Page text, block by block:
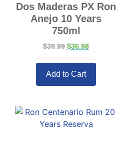
Dos Maderas PX Ron
Anejo 10 Years
750ml
$39.99 $36.98
Add to Cart